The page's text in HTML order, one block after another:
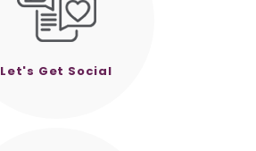
Let's Get Social